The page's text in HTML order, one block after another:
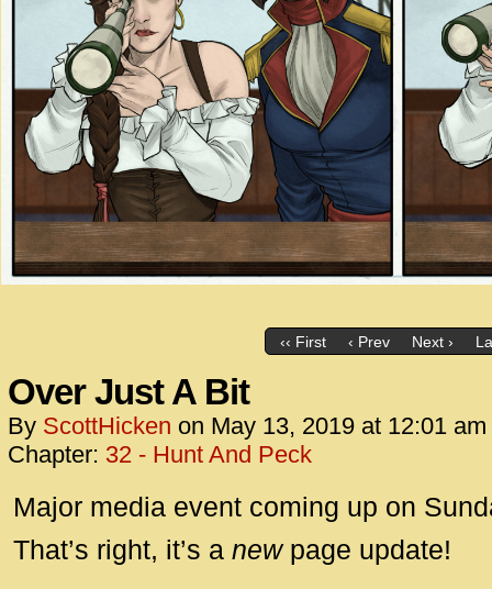
‹‹ First ‹ Prev Next ›
Over Just A Bit
By ScottHicken on May 13, 2019 at 12:01 am
Chapter: 32 - Hunt And Peck
Major media event coming up on
That’s right, it’s a newpage update!